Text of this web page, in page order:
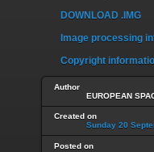
DOWNLOAD .IMG
Image processing
Copyright
Author
EUROPEAN
Created on
Sunday 20
Posted on